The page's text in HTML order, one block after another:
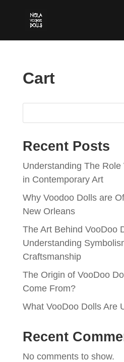
Cart
Recent Posts
Understanding The
in Contemporary Art
Why Voodoo Dolls are
New Orleans
The Art Behind VooDoo
Understanding
Craftsmanship
The Origin of VooDoo
Come From?
What VooDoo Dolls Are
Recent
No comments to show.